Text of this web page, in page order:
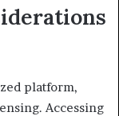
platform,
Accessing